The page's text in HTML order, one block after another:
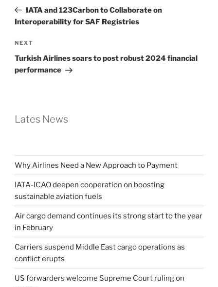
IATA and 123Carbon to Collaborate on
Interoperability for SAF Registries
NEXT
Turkish Airlines soars to post robust 2024 financial
performance
Lates News
Why Airlines Need a New Approach to Payment
IATA-ICAO deepen cooperation on boosting
sustainable aviation fuels
Air cargo demand continues its strong start to the year
in February
Carriers suspend Middle East cargo operations as
conflict erupts
US forwarders welcome Supreme Court ruling on